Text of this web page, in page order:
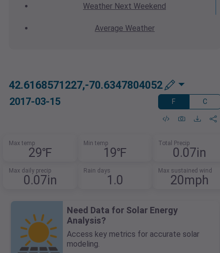
Weather Next Weekend
Average Weather
42.6168571227,-70.6347804052
2017-03-15 F C
Max temp
29℉
Min temp
19℉
Total Precip
0.07in
Max daily precip
0.07in
Rain days
1.0
Max sustained wind
20mph
Need Data for Solar Energy
Analysis?
Access key metrics for accurate solar
modeling.